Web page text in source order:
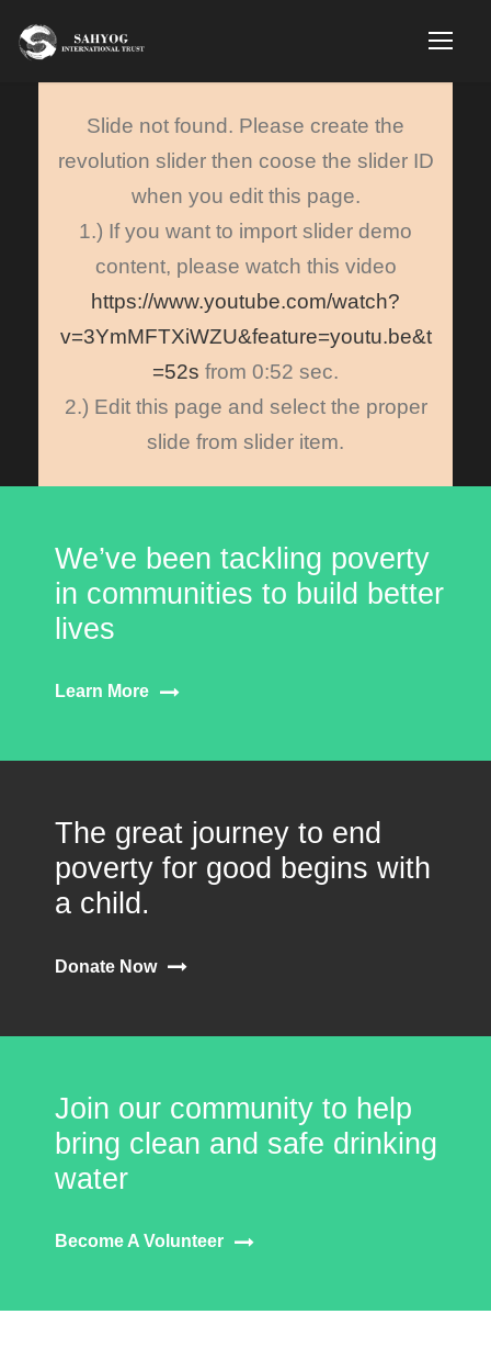
Slide not found. Please create the
revolution slider then coose the slider ID
when you edit this page.
1.) If you want to import slider demo
content, please watch this video
https://www.youtube.com/watch?
v=3YmMFTXiWZU&feature=youtu.be&t
=52s from 0:52 sec.
2.) Edit this page and select the proper
slide from slider item.
We’ve been tackling poverty
in communities to build better
lives
Learn More
The great journey to end
poverty for good begins with
a child.
Donate Now
Join our community to help
bring clean and safe drinking
water
Become A Volunteer